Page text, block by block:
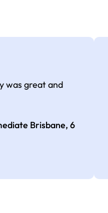
was great and
Brisbane, 6